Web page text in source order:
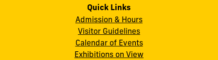
Art
Museum
on
Instagram
Art
Museum
on
X
Art
Museum
on
Facebook
Art
Museum
on
LinkedIn
Museum
YouTube
Quick Links
Admission & Hours
Visitor Guidelines
Calendar of Events
Exhibitions on View